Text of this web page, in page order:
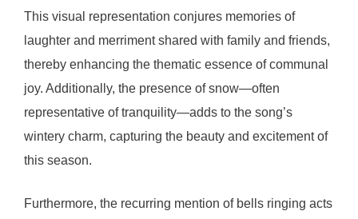
This visual representation conjures memories of
laughter and merriment shared with family and friends,
thereby enhancing the thematic essence of communal
joy. Additionally, the presence of snow—often
representative of tranquility—adds to the song’s
wintery charm, capturing the beauty and excitement of
this season.
Furthermore, the recurring mention of bells ringing acts